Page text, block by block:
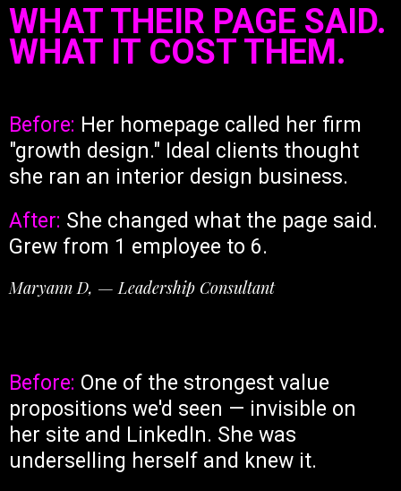
WHAT THEIR PAGE SAID.
WHAT IT COST THEM.
Before: Her homepage called her firm
"growth design." Ideal clients thought
she ran an interior design business.
After: She changed what the page said.
Grew from 1 employee to 6.
Maryann D, — Leadership Consultant
Before: One of the strongest value
propositions we'd seen — invisible on
her site and LinkedIn. She was
underselling herself and knew it.